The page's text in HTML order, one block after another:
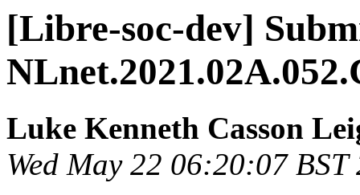
[Libre-soc-dev]
Luke Kenneth Casson
Wed May 22 06:20:07 BST